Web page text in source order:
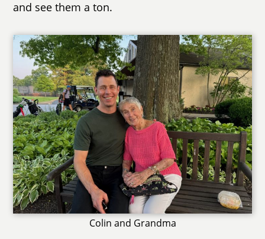
and see them a ton.
Colin and Grandma